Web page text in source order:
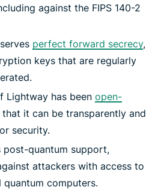
against the FIPS 140-2
perfect forward secrecy,
keys that are regularly
Lightway has been open-
that it can be transparently and
security.
post-quantum support,
attackers with access to
quantum computers.